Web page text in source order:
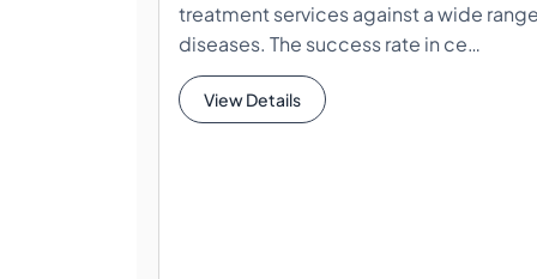
treatment services against a wide
diseases. The success rate in ce…
View Details